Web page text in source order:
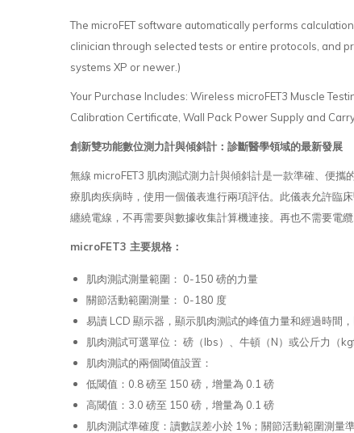
The microFET software automatically performs
clinician through selected tests or entire protocols, and
systems XP or newer.)
Your Purchase Includes: Wireless microFET3 Muscle
Calibration Certificate, Wall Pack Power Supply and
創新雙功能數位測力計與傾斜計：診斷醫學領域的最新發展
無線 microFET3 肌肉測試測力計與傾斜計是一款準確、便
療肌肉疾病時，使用一個儀表進行兩項評估。此儀表允許臨
纏繞電線，不再需要與數據收集計算機連接。再也不需要電纜
microFET3 主要規格：
肌肉測試測量範圍： 0-150 磅的力量
關節活動範圍測量： 0-180 度
易讀 LCD 顯示器，顯示肌肉測試的峰值力量和經過時間
肌肉測試可選單位： 磅（lbs）、牛頓（N）或公斤力（kgf
肌肉測試的兩個閾值設置：
低閾值：0.8 磅至 150 磅，增量為 0.1 磅
高閾值：3.0 磅至 150 磅，增量為 0.1 磅
肌肉測試準確度：讀數誤差小於 1%；關節活動範圍測量